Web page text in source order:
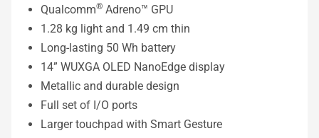
Qualcomm® Adreno™ GPU
1.28 kg light and 1.49 cm thin
Long-lasting 50 Wh battery
14” WUXGA OLED NanoEdge display
Metallic and durable design
Full set of I/O ports
Larger touchpad with Smart Gesture